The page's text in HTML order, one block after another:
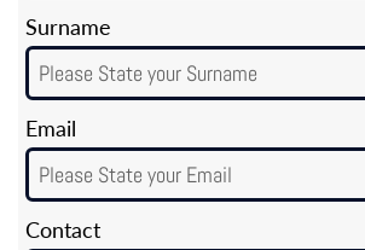
Surname
Email
Contact